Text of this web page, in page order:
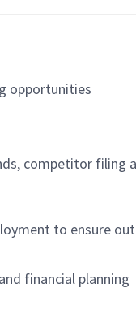
opportunities
competitor filing
to ensure
financial planning